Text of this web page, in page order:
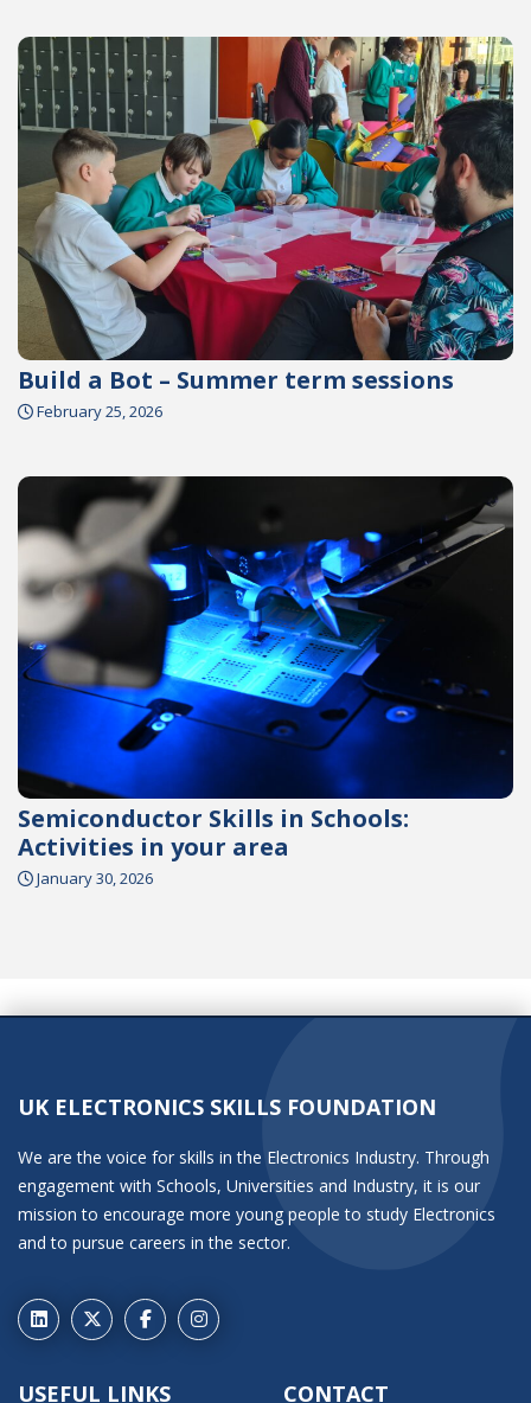
Build a Bot – Summer term sessions
February 25, 2026
Semiconductor Skills in Schools:
Activities in your area
January 30, 2026
UK ELECTRONICS SKILLS FOUNDATION
We are the voice for skills in the Electronics Industry. Through
engagement with Schools, Universities and Industry, it is our
mission to encourage more young people to study Electronics
and to pursue careers in the sector.
USEFUL LINKS CONTACT